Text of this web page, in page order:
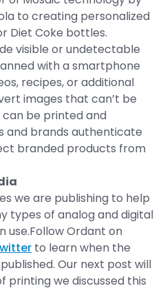
to creating personalized
Diet Coke bottles.
visible or undetectable
with a smartphone
recipes, or additional
images that can’t be
be printed and
and brands authenticate
branded products from
we are publishing to help
types of analog and digital
use.Follow Ordant on
to learn when the
Our next post will
printing we discussed this